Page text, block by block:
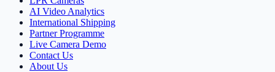
AI Video Analytics
International Shipping
Partner Programme
Live Camera Demo
Contact Us
About Us